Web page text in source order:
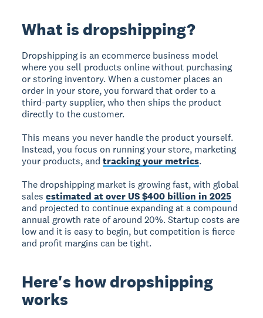
What is dropshipping?
Dropshipping is an ecommerce business model
where you sell products online without purchasing
or storing inventory. When a customer places an
order in your store, you forward that order to a
third-party supplier, who then ships the product
directly to the customer.
This means you never handle the product yourself.
Instead, you focus on running your store, marketing
your products, andtracking your metrics.
The dropshipping market is growing fast, with global
salesestimated at over US $400 billion in 2025
and projected to continue expanding at a compound
annual growth rate of around 20%. Startup costs are
low and it is easy to begin, but competition is fierce
and profit margins can be tight.
Here's how dropshipping
works